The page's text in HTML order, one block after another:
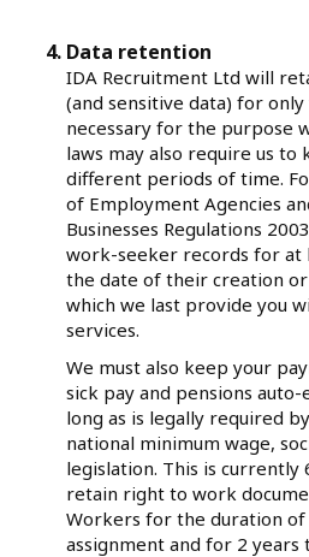
Data retention
IDA Recruitment Ltd will
(and sensitive data) for only
necessary for the purpose
laws may also require us
different periods of time.
of Employment Agencies
Businesses Regulations
work-seeker records for at
the date of their creation
which we last provide you
services.
We must also keep your
sick pay and pensions
long as is legally required
national minimum wage,
legislation. This is currently
retain right to work
Workers for the duration
assignment and for 2 years